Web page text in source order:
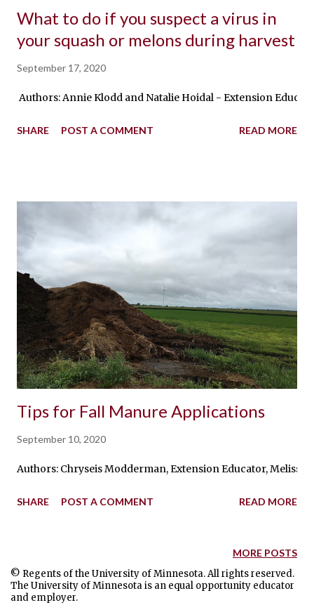
What to do if you suspect a virus in
your squash or melons during harvest
September 17, 2020
Authors: Annie Klodd and Natalie Hoidal - Extension
SHARE POST A COMMENT READ MORE
Tips for Fall Manure Applications
September 10, 2020
Authors: Chryseis Modderman, Extension Educator,
SHARE POST A COMMENT READ MORE
MORE POSTS
© Regents of the University of Minnesota. All rights reserved.
The University of Minnesota is an equal opportunity educator
and employer.